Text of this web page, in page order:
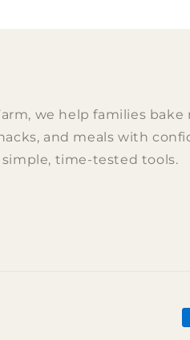
we help families bake
and meals with
time-tested tools.